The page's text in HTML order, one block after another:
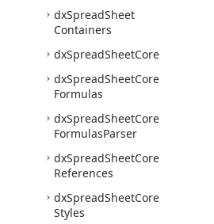
dxSpreadSheet
Containers
dxSpreadSheetCore
dxSpreadSheetCore
Formulas
dxSpreadSheetCore
FormulasParser
dxSpreadSheetCore
References
dxSpreadSheetCore
Styles